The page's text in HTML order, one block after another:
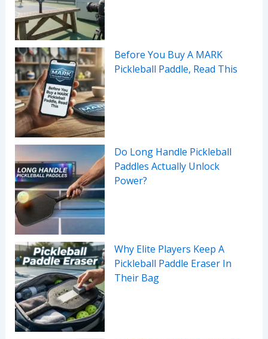
Before You Buy A MARK
Pickleball Paddle, Read This
Do Long Handle Pickleball
Paddles Actually Unlock
Power?
Why Elite Players Keep A
Pickleball Paddle Eraser In
Their Bag